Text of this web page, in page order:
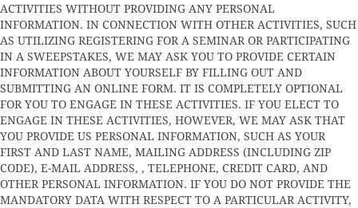
ACTIVITIES WITHOUT PROVIDING ANY PERSONAL
INFORMATION. IN CONNECTION WITH OTHER ACTIVITIES, SUCH
AS UTILIZING REGISTERING FOR A SEMINAR OR PARTICIPATING
IN A SWEEPSTAKES, WE MAY ASK YOU TO PROVIDE CERTAIN
INFORMATION ABOUT YOURSELF BY FILLING OUT AND
SUBMITTING AN ONLINE FORM. IT IS COMPLETELY OPTIONAL
FOR YOU TO ENGAGE IN THESE ACTIVITIES. IF YOU ELECT TO
ENGAGE IN THESE ACTIVITIES, HOWEVER, WE MAY ASK THAT
YOU PROVIDE US PERSONAL INFORMATION, SUCH AS YOUR
FIRST AND LAST NAME, MAILING ADDRESS (INCLUDING ZIP
CODE), E-MAIL ADDRESS, , TELEPHONE, CREDIT CARD, AND
OTHER PERSONAL INFORMATION. IF YOU DO NOT PROVIDE THE
MANDATORY DATA WITH RESPECT TO A PARTICULAR ACTIVITY,